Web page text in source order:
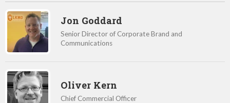
Jon Goddard
Senior Director of Corporate Brand and
Communications
Oliver Kern
Chief Commercial Officer